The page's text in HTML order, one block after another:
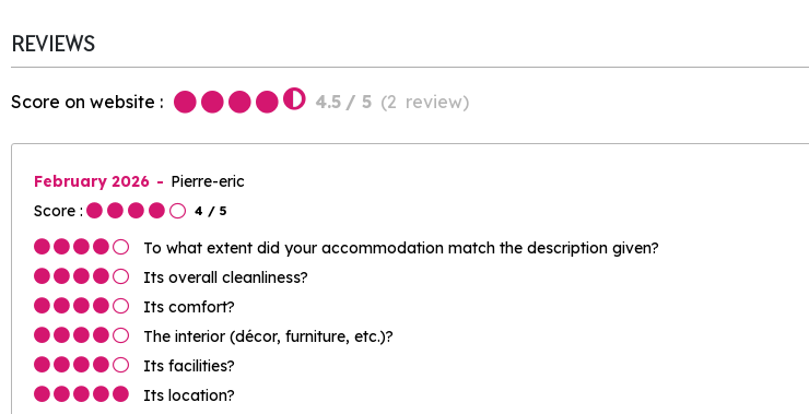
REVIEWS
Score on website : 4.5 / 5 (2 review)
February 2026
Pierre-eric
Score :
4 / 5
To what extent did your accommodation match the description given?
Its overall cleanliness?
Its comfort?
The interior (décor, furniture, etc.)?
Its facilities?
Its location?